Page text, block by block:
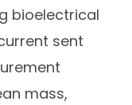
bioelectrical
sent
mass,